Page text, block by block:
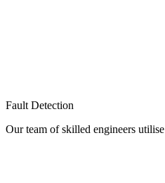
Fault Detection
Our team of skilled engineers